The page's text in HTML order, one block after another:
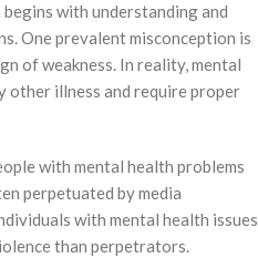
with understanding and
One prevalent misconception is
of weakness. In reality, mental
other illness and require proper
with mental health problems
perpetuated by media
with mental health issues
than perpetrators.